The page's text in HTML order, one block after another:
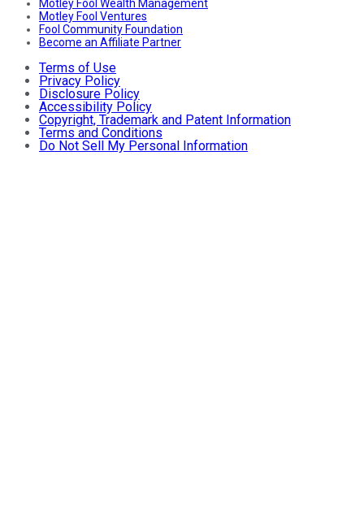
Motley Fool Wealth Management
Motley Fool Ventures
Fool Community Foundation
Become an Affiliate Partner
Terms of Use
Privacy Policy
Disclosure Policy
Accessibility Policy
Copyright, Trademark and Patent Information
Terms and Conditions
Do Not Sell My Personal Information